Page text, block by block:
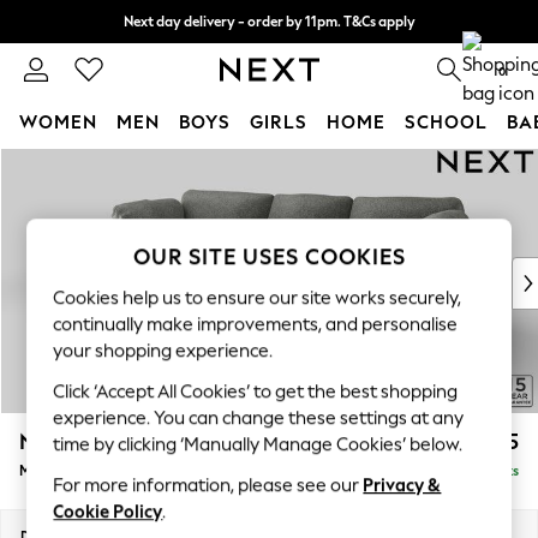
Next day delivery - order by 11pm. T&Cs apply
Split the cost with pay in 3. Find out more 0
WOMEN MEN BOYS GIRLS HOME SCHOOL
New In & Trending
New: This Week
Top Picks
Trending on Social
Polka Dots
Summer Textures
Blues & Chambrays
Chocolate Brown
Linen Collection
Summer Whites
N Premium The Snuggle Grand £2,675
Medium Sofa Chaise - Left Hand Delivered in 9 Weeks
OUR SITE USES COOKIES
Cookies help us to ensure our site works securely,
continually make improvements, and personalise
your shopping experience.
Click ‘Accept All Cookies’ to get the best shopping
experience. You can change these settings at any
time by clicking ‘Manually Manage Cookies’ below.
For more information, please see our Privacy &
Cookie Policy.